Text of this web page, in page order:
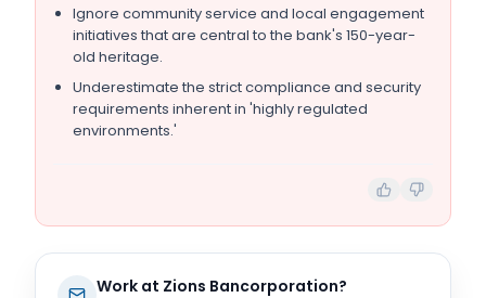
Ignore community service and local engagement
initiatives that are central to the bank's 150-year-
old heritage.
Underestimate the strict compliance and security
requirements inherent in 'highly regulated
environments.'
Work at Zions Bancorporation?